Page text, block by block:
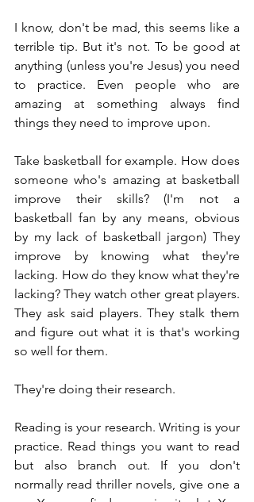
I know, don't be mad, this seems like a
terrible tip. But it's not. To be good at
anything (unless you're Jesus) you need
to practice. Even people who are
amazing at something always find
things they need to improve upon.
Take basketball for example. How does
someone who's amazing at basketball
improve their skills? (I'm not a
basketball fan by any means, obvious
by my lack of basketball jargon) They
improve by knowing what they're
lacking. How do they know what they're
lacking? They watch other great players.
They ask said players. They stalk them
and figure out what it is that's working
so well for them.
They're doing their research.
Reading is your research. Writing is your
practice. Read things you want to read
but also branch out. If you don't
normally read thriller novels, give one a